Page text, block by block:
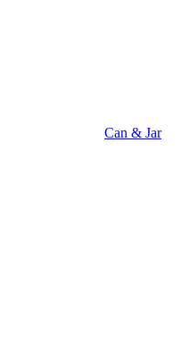
Can & Jar